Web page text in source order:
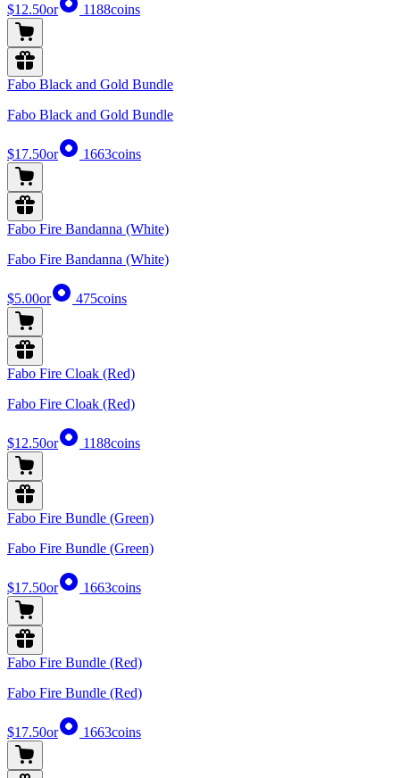
$12.50or 1188coins
Fabo Black and Gold Bundle
Fabo Black and Gold Bundle
$17.50or 1663coins
Fabo Fire Bandanna (White)
Fabo Fire Bandanna (White)
$5.00or 475coins
Fabo Fire Cloak (Red)
Fabo Fire Cloak (Red)
$12.50or 1188coins
Fabo Fire Bundle (Green)
Fabo Fire Bundle (Green)
$17.50or 1663coins
Fabo Fire Bundle (Red)
Fabo Fire Bundle (Red)
$17.50or 1663coins